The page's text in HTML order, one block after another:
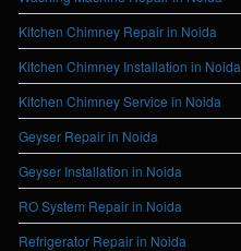
Kitchen Chimney Repair in Noida
Kitchen Chimney Installation in Noida
Kitchen Chimney Service in Noida
Geyser Repair in Noida
Geyser Installation in Noida
RO System Repair in Noida
Refrigerator Repair in Noida